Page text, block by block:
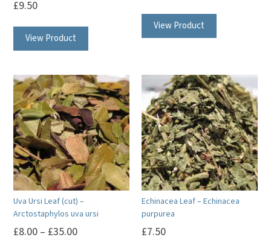
£9.50
View Product
View Product
Uva Ursi Leaf (cut) –
Arctostaphylos uva ursi
£8.00 – £35.00
Echinacea Leaf – Echinacea
purpurea
£7.50